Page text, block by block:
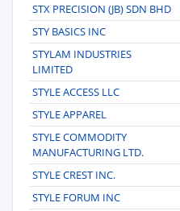
STX PRECISION (JB) SDN BHD
STY BASICS INC
STYLAM INDUSTRIES
LIMITED
STYLE ACCESS LLC
STYLE APPAREL
STYLE COMMODITY
MANUFACTURING LTD.
STYLE CREST INC.
STYLE FORUM INC